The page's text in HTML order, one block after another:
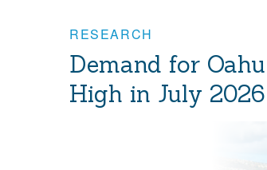
RESEARCH
Demand for
High in July 2026